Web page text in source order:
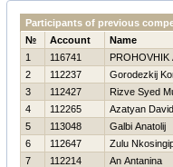
Participants of previous
№
Account
Name
1
116741
PROHOVНIK
2
112237
Gorodezkij
3
112427
Rizve Syed
4
112265
Azatyan David
5
113048
Galbi Anatolij
6
112647
Zulu
7
112214
An Antanina